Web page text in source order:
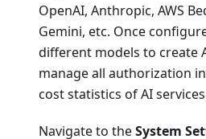
OpenAI, Anthropic, AWS
Gemini, etc. Once
different models to create
manage all authorization
cost statistics of AI
Navigate to theSystem